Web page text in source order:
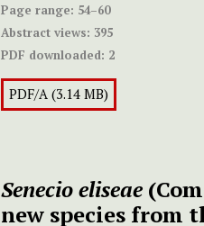
Page range: 54–60
Abstract views: 395
PDF downloaded: 2
PDF/A (3.14 MB)
Senecio eliseae
new species from